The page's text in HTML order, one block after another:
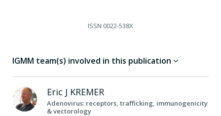
ISSN 0022-538X
IGMM team(s) involved in this publication
Eric J KREMER
Adenovirus: receptors, trafficking, immunogenicity
& vectorology